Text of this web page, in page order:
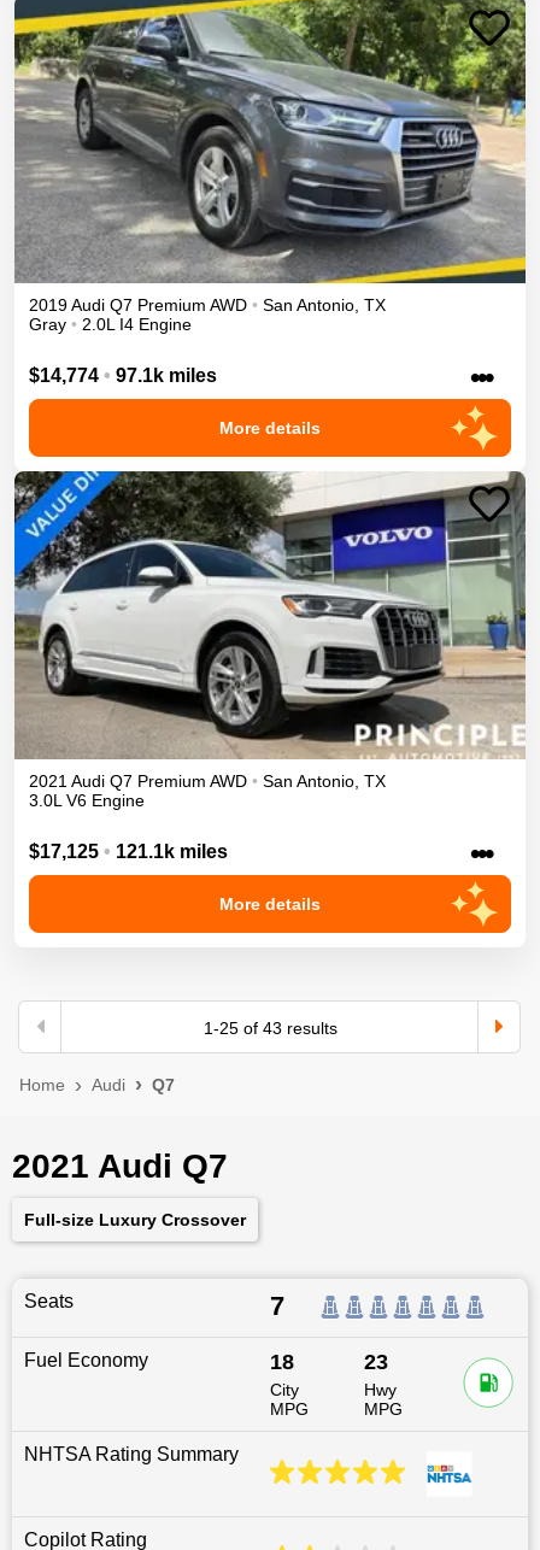
2019Audi Q7 Premium AWD • San Antonio TX
Gray • 2.0L I4 Engine
$14,774 • 97.1k miles •••
More details
2021 Audi Q7 Premium AWD • San Antonio TX
3.0L V6 Engine
$17,125 • 121.1k miles •••
More details
1-25of 43 results
Home Audi Q7
2021 Audi Q7
Full-size Luxury Crossover
Seats 7
Fuel Economy 18
City
MPG
23
Hwy
MPG
NHTSA Rating Summary
Copilot Rating